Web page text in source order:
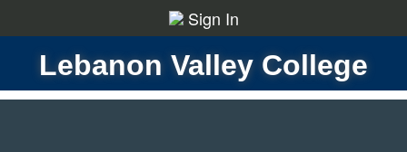
Sign In
Lebanon Valley College